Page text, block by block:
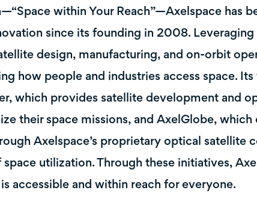
within Your Reach”—Axelspace has
since its founding in 2008.
design, manufacturing, and on-orbit
how people and industries access space.
which provides satellite development and
their space missions, and AxelGlobe, which
Axelspace’s proprietary optical satellite
utilization. Through these initiatives,
accessible and within reach for everyone.